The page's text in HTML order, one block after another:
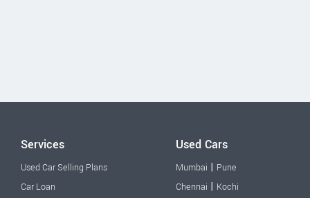
Services
Used Car Selling Plans
Car Loan
Used Cars
Mumbai | Pune
Chennai | Kochi